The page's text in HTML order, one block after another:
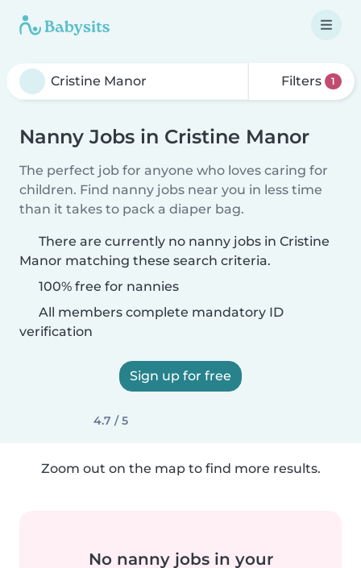
Filters 1
Nanny Jobs in Cristine Manor
The perfect job for anyone who loves caring for
children. Find nanny jobs near you in less time
than it takes to pack a diaper bag.
There are currently no nanny jobs in Cristine
Manor matching these search criteria.
100% free for nannies
All members complete mandatory ID
verification
Sign up for free
4.7 / 5
Zoom out on the map to find more results.
No nanny jobs in your